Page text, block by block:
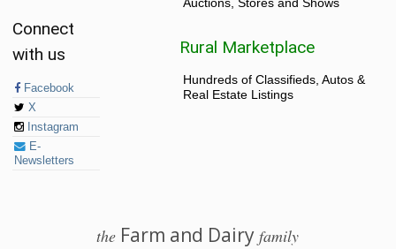
Connect
with us
Facebook
X
Instagram
E-
Newsletters
Auctions, Stores and Shows
Rural Marketplace
Hundreds of Classifieds, Autos &
Real Estate Listings
the Farm and Dairyfamily